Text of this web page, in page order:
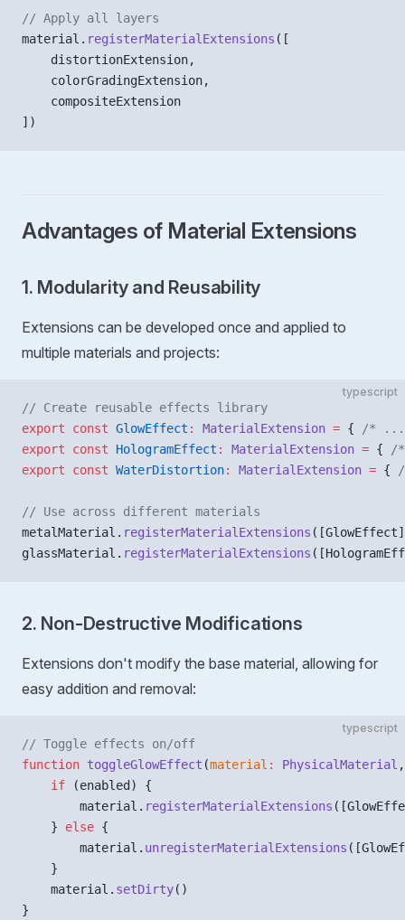
// Apply all layers
material. registerMaterialExtensions ([
    distortionExtension,
    colorGradingExtension,
    compositeExtension
])
Advantages of Material Extensions
1. Modularity and Reusability
Extensions can be developed once and applied to
multiple materials and projects:
typescript
// Create reusable effects library
export const GlowEffect : MaterialExtension = {
/*
export const HologramEffect : MaterialExtension = {
/
export const WaterDistortion: MaterialExtension = {
// Use across different materials
metalMaterial. registerMaterialExtensions
glassMaterial. registerMaterialExtensions
2. Non-Destructive Modifications
Extensions don't modify the base material, allowing for
easy addition and removal:
typescript
// Toggle effects on/off
function toggleGlowEffect (material : PhysicalMaterial
    if
(enabled) {
        material.
registerMaterialExtensions
    }
else {
        material.
unregisterMaterialExtensions
    }
    material.
setDirty()
}